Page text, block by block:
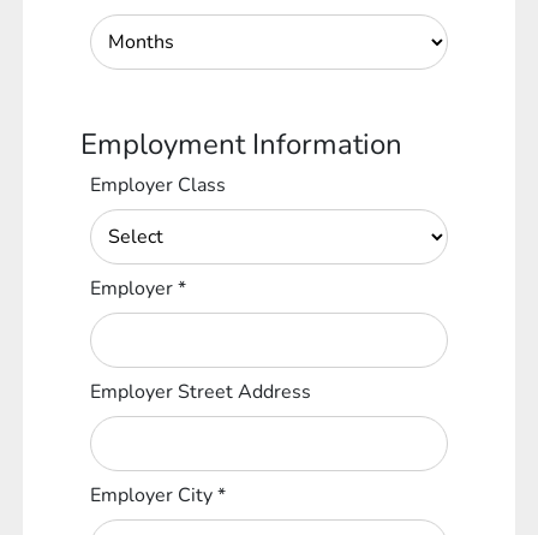
Employment Information
Employer Class
Employer*
Employer Street Address
Employer City*